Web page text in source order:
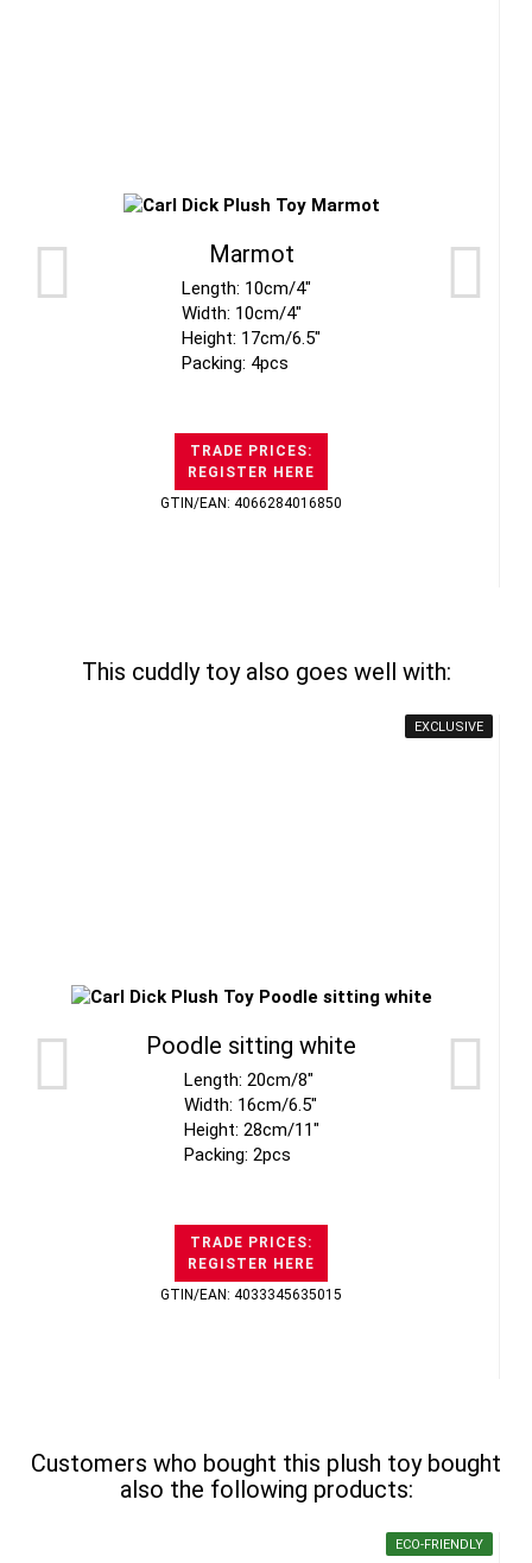
Marmot
Length: 10cm/4"
Width: 10cm/4"
Height: 17cm/6.5"
Packing: 4pcs
TRADE PRICES:
REGISTER HERE
GTIN/EAN: 4066284016850
This cuddly toy also goes well with:
EXCLUSIVE
Poodle sitting white
Length: 20cm/8"
Width: 16cm/6.5"
Height: 28cm/11"
Packing: 2pcs
TRADE PRICES:
REGISTER HERE
GTIN/EAN: 4033345635015
Customers who bought this plush toy bought
also the following products:
ECO-FRIENDLY